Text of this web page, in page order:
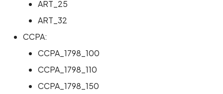
ART_25
ART_32
CCPA:
CCPA_1798_100
CCPA_1798_110
CCPA_1798_150